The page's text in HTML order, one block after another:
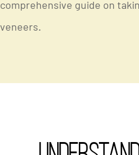
comprehensive guide on
veneers.